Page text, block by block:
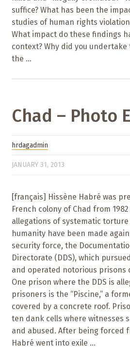
suffice? What has been the
studies of human rights
What impact do these findings
context? Why did you undertake
the ...
Chad – Photo
hrdagadmin
JANUARY 31, 2013
[français] Hissène Habré was
French colony of Chad from
allegations of systematic
humanity have been made
security force, the
Directorate (DDS), which
and operated notorious prisons
One prison where the DDS is
prisoners is the “Piscine,” a
covered by a concrete roof.
ten dank cells where witnesses
and abused. After being forced
Habré went into exile ...